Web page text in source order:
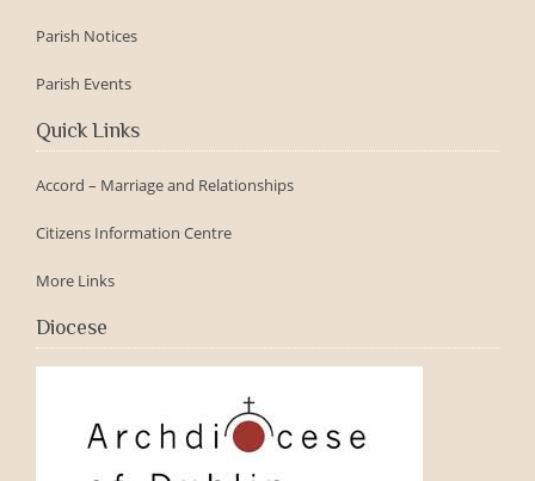
Parish Notices
Parish Events
Quick Links
Accord – Marriage and Relationships
Citizens Information Centre
More Links
Diocese